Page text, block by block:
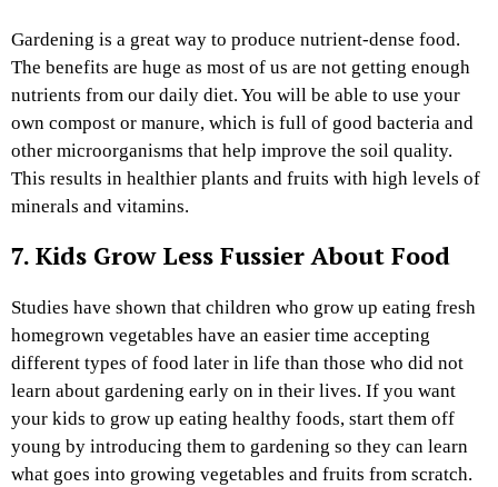
Gardening is a great way to produce nutrient-dense food.
The benefits are huge as most of us are not getting enough
nutrients from our daily diet. You will be able to use your
own compost or manure, which is full of good bacteria and
other microorganisms that help improve the soil quality.
This results in healthier plants and fruits with high levels of
minerals and vitamins.
7. Kids Grow Less Fussier About Food
Studies have shown that children who grow up eating fresh
homegrown vegetables have an easier time accepting
different types of food later in life than those who did not
learn about gardening early on in their lives. If you want
your kids to grow up eating healthy foods, start them off
young by introducing them to gardening so they can learn
what goes into growing vegetables and fruits from scratch.